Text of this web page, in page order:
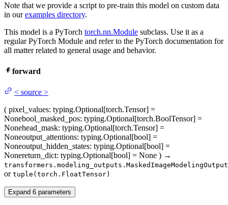
Note that we provide a script to pre-train this model on custom data
in ourexamples directory.
This model is a PyTorch torch.nn.Module subclass. Use it as a
regular PyTorch Module and refer to the PyTorch documentation for
all matter related to general usage and behavior.
forward
< source >
( pixel_values: typing.Optional[torch.Tensor] =
Nonebool_masked_pos: typing.Optional[torch.BoolTensor] =
Nonehead_mask: typing.Optional[torch.Tensor] =
Noneoutput_attentions: typing.Optional[bool] =
Noneoutput_hidden_states: typing.Optional[bool] =
Nonereturn_dict: typing.Optional[bool] = None ) →
transformers.modeling_outputs.MaskedImageModelingOutput
or tuple(torch.FloatTensor)
Expand 6 parameters